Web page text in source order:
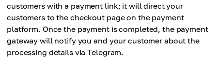
customers with a payment link; it will direct your
customers to the checkout page on the payment
platform. Once the payment is completed, the payment
gateway will notify you and your customer about the
processing details via Telegram.